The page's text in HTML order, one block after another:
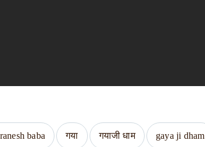
baba गया गयाजी धाम gaya ji dham